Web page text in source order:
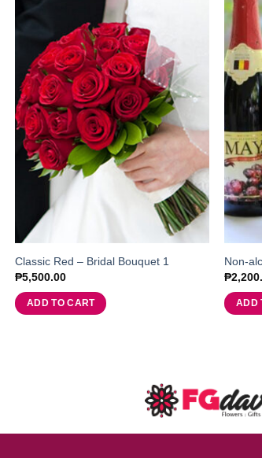
Classic Red – Bridal Bouquet 1
₱5,500.00
ADD TO CART
Non-
₱
ADD